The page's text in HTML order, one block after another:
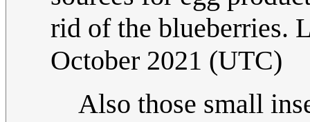
rid of the blueberries.
October 2021 (UTC)
Also those small